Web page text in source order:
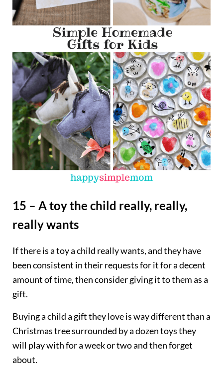
15 – A toy the child really, really,
really wants
If there is a toy a child really wants, and they have
been consistent in their requests for it for a decent
amount of time, then consider giving it to them as a
gift.
Buying a child a gift they love is way different than a
Christmas tree surrounded by a dozen toys they
will play with for a week or two and then forget
about.